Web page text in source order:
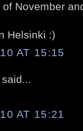
November
Helsinki :)
AT 15:15
said...
AT 15:21